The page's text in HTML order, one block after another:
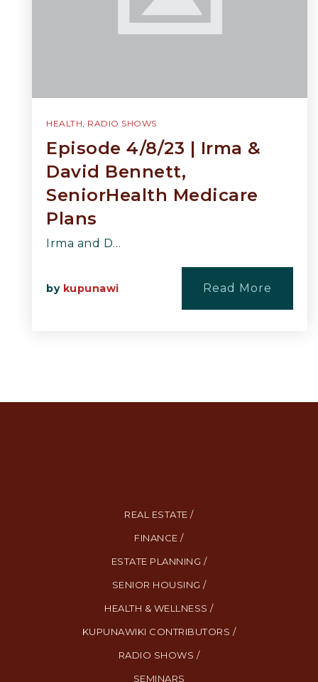
HEALTH RADIO SHOWS
Episode 4/8/23 | Irma &
David Bennett,
SeniorHealth Medicare
Plans
Irma and D…
by kupunawi Read More
REAL ESTATE /
FINANCE /
ESTATE PLANNING /
SENIOR HOUSING /
HEALTH & WELLNESS /
KUPUNAWIKI CONTRIBUTORS /
RADIO SHOWS /
SEMINARS